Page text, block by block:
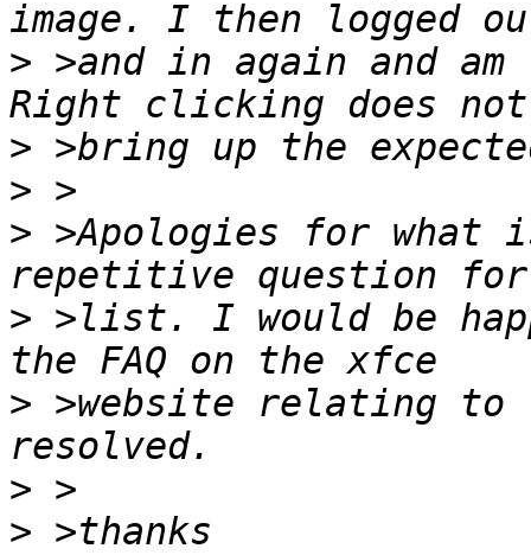
> >and in again and
>
>
> >Apologies for what
> >list. I would be
> >website relating
>
>